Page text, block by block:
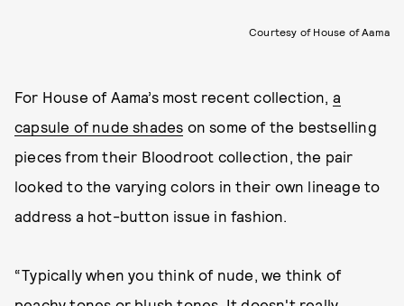
Courtesy of House of Aama
For House of Aama’s most recent collection, a
capsule of nude shades on some of the bestselling
pieces from their Bloodroot collection, the pair
looked to the varying colors in their own lineage to
address a hot-button issue in fashion.
“Typically when you think of nude, we think of